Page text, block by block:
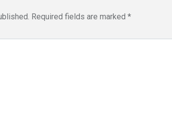
Required fields are marked *